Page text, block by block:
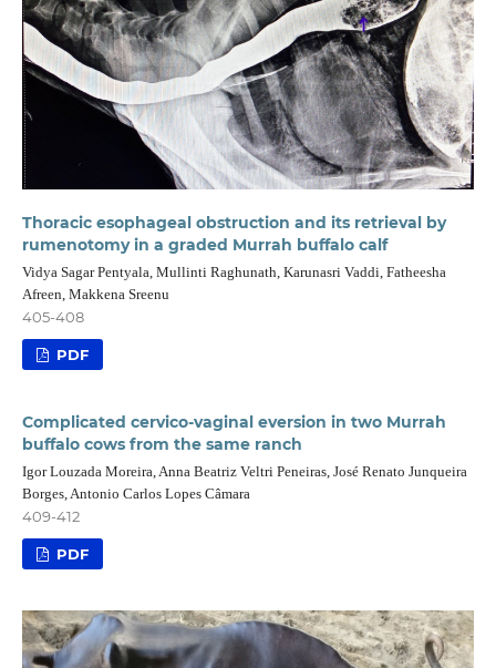
Thoracic esophageal obstruction and its retrieval by
rumenotomy in a graded Murrah buffalo calf
Vidya Sagar Pentyala, Mullinti Raghunath, Karunasri Vaddi, Fatheesha
Afreen, Makkena Sreenu
405-408
PDF
Complicated cervico-vaginal eversion in two Murrah
buffalo cows from the same ranch
Igor Louzada Moreira, Anna Beatriz Veltri Peneiras, José Renato Junqueira
Borges, Antonio Carlos Lopes Câmara
409-412
PDF